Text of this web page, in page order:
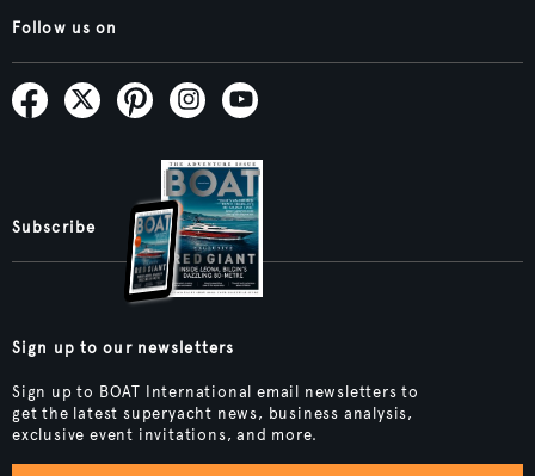
Follow us on
Subscribe
Sign up to our newsletters
Sign up to BOAT International email newsletters to
get the latest superyacht news, business analysis,
exclusive event invitations, and more.